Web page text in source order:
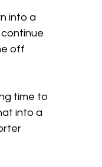
into a
off
time to
into a